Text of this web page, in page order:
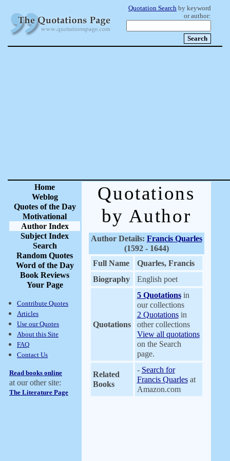
Quotation Search by keyword
or author:
Home
Weblog
Quotes of the Day
Motivational
Author Index
Subject Index
Search
Random Quotes
Word of the Day
Book Reviews
Your Page
Contribute Quotes
Articles
Use our Quotes
About this Site
FAQ
Contact Us
Read books online
at our other site:
The Literature Page
Quotations
by Author
Author Details: Francis Quarles
(1592 - 1644)
Full Name
Quarles, Francis
Biography
English poet
Quotations
5 Quotationsin
our collections
2 Quotationsin
other collections
View all quotations
on the Search
page.
Related
Books
- Search for
Francis Quarlesat
Amazon.com